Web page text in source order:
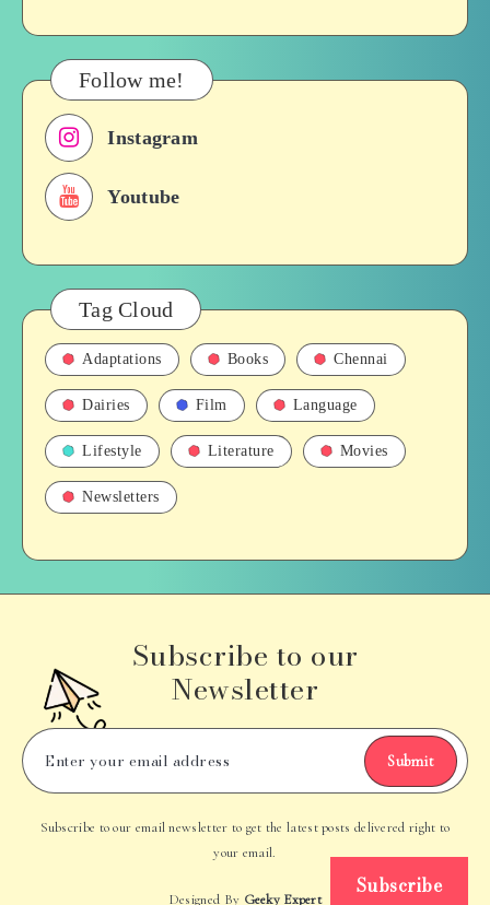
&
Their
Roles
in
Films,
History
Follow me!
Instagram
Youtube
Tag Cloud
Adaptations Books Chennai
Dairies Film Language
Lifestyle Literature Movies
Newsletters
Subscribe to our
Newsletter
Submit
Subscribe to our email newsletter to get the latest posts delivered right to
your email.
Designed By Geeky Expert
Subscribe